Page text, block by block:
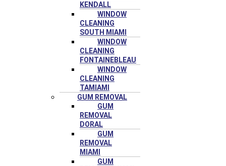
KENDALL
WINDOW
CLEANING
SOUTH MIAMI
WINDOW
CLEANING
FONTAINEBLEAU
WINDOW
CLEANING
TAMIAMI
GUM REMOVAL
GUM
REMOVAL
DORAL
GUM
REMOVAL
MIAMI
GUM